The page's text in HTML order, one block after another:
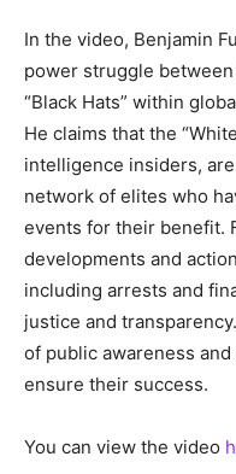
In the video, Benjamin
power struggle between
“Black Hats” within
He claims that the
intelligence insiders,
network of elites who
events for their benefit.
developments and
including arrests and
justice and
of public awareness
ensure their success.
You can view the video